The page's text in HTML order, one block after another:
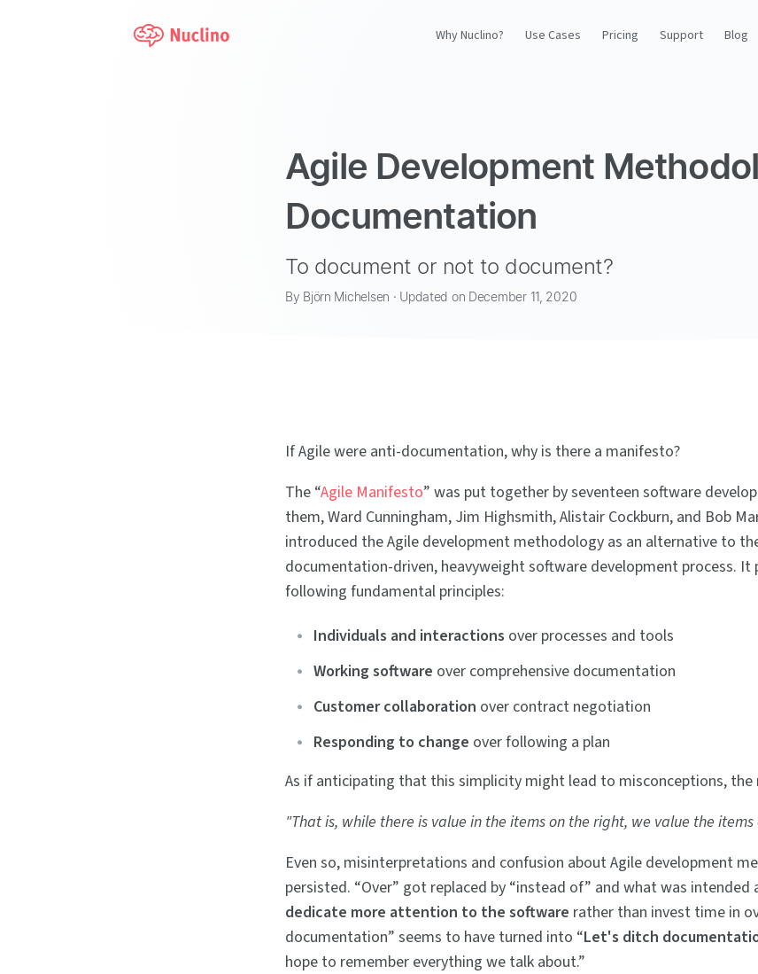
Why Nuclino? Use Cases Pricing Support Blog
Blog
Agile Development
Documentation
To document or not to document?
By Björn Michelsen · Updated on December 11, 2020
If Agile were anti-documentation, why is there a manifesto?
The “Agile Manifesto” was put together by seventeen software
them, Ward Cunningham, Jim Highsmith, Alistair Cockburn, and Bob
introduced the Agile development methodology as an alternative to
documentation-driven, heavyweight software development process.
following fundamental principles:
Individuals and interactions over processes and tools
Working software over comprehensive documentation
Customer collaboration over contract negotiation
Responding to change over following a plan
As if anticipating that this simplicity might lead to misconceptions,
"That is, while there is value in the items on the right, we value the
Even so, misinterpretations and confusion about Agile development
persisted. “Over” got replaced by “instead of” and what was intended
dedicate more attention to the software rather than invest time in
documentation” seems to have turned into “Let's ditch
hope to remember everything we talk about.”